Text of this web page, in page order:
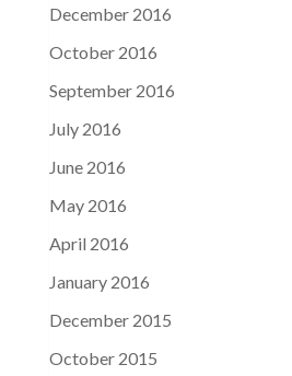
December 2016
October 2016
September 2016
July 2016
June 2016
May 2016
April 2016
January 2016
December 2015
October 2015